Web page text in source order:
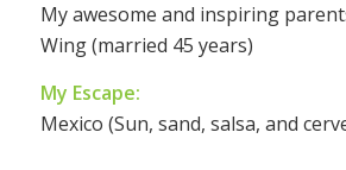
My awesome and inspiring
Wing (married 45 years)
My Escape:
Mexico (Sun, sand, salsa, and